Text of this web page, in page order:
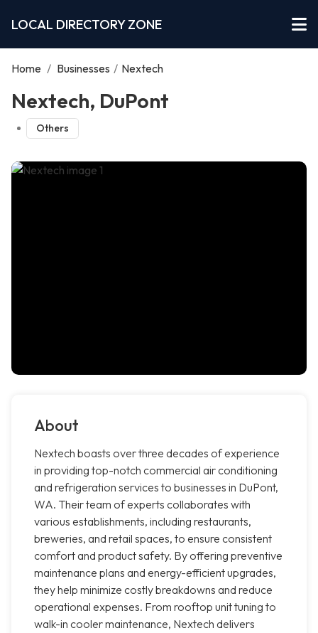
LOCAL DIRECTORY ZONE
Home / Businesses / Nextech
Nextech, DuPont
Others
About
Nextech boasts over three decades of experience
in providing top-notch commercial air conditioning
and refrigeration services to businesses in DuPont,
WA. Their team of experts collaborates with
various establishments, including restaurants,
breweries, and retail spaces, to ensure consistent
comfort and product safety. By offering preventive
maintenance plans and energy-efficient upgrades,
they help minimize costly breakdowns and reduce
operational expenses. From rooftop unit tuning to
walk-in cooler maintenance, Nextech delivers